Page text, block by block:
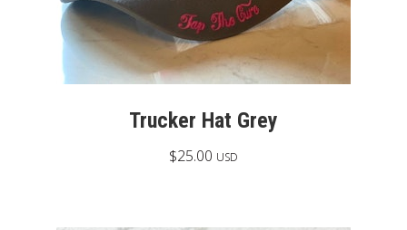
Trucker Hat Grey
$25.00 USD